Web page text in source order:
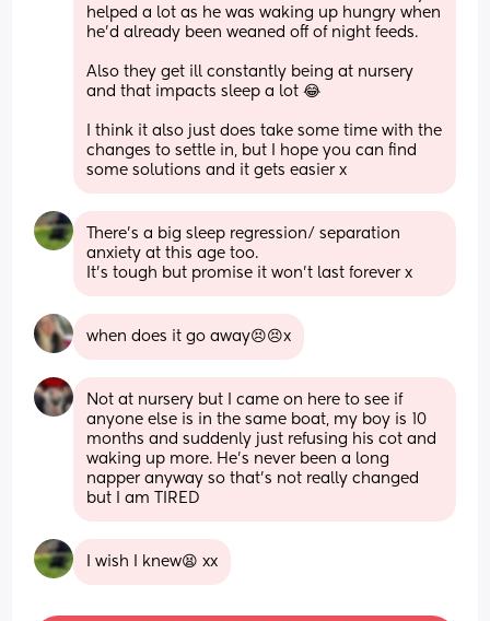
helped a lot as he was waking up hungry when
he’d already been weaned off of night feeds.
Also they get ill constantly being at nursery
and that impacts sleep a lot 😂
I think it also just does take some time with the
changes to settle in, but I hope you can find
some solutions and it gets easier x
There’s a big sleep regression/ separation
anxiety at this age too.
It’s tough but promise it won’t last forever x
when does it go away😣😣x
Not at nursery but I came on here to see if
anyone else is in the same boat, my boy is 10
months and suddenly just refusing his cot and
waking up more. He’s never been a long
napper anyway so that’s not really changed
but I am TIRED
I wish I knew😫 xx